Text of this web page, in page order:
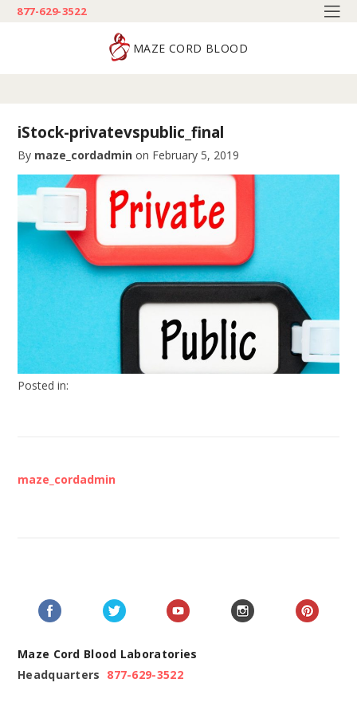
877-629-3522
MAZE CORD BLOOD
iStock-privatevspublic_final
By maze_cordadmin on February 5, 2019
Posted in:
maze_cordadmin
Maze Cord Blood Laboratories
Headquarters 877-629-3522